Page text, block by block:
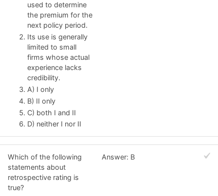
used to determine
the premium for the
next policy period.
Its use is generally
limited to small
firms whose actual
experience lacks
credibility.
A) I only
B) II only
C) both I and II
D) neither I nor II
Which of the following
statements about
retrospective rating is
true?
Answer: B